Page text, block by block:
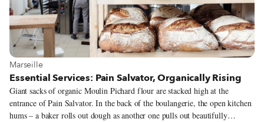
View more about Marseille
Marseille
Essential Services: Pain Salvator, Organically Rising
Giant sacks of organic Moulin Pichard flour are stacked high at the
entrance of Pain Salvator. In the back of the boulangerie, the open kitchen
hums – a baker rolls out dough as another one pulls out beautifully